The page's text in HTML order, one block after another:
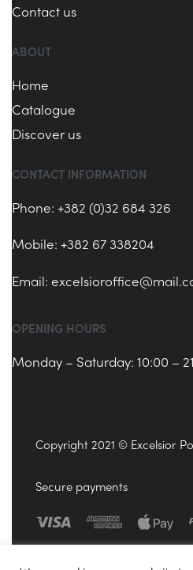
Contact us
ABOUT
Home
Catalogue
Discover us
CONTACT INFORMATION
Phone: +382 (0)32 684 326
Mobile: +382 67 338204
Email:
OPENING HOURS
Monday – Saturday: 10:00 –
Copyright 2021 © Excelsior
Secure payments